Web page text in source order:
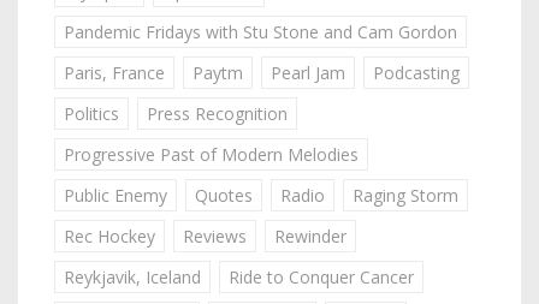
Pandemic Fridays with Stu Stone and Cam Gordon
Paris, France
Paytm Pearl Jam
Podcasting
Politics
Press Recognition
Progressive Past of Modern Melodies
Public Enemy
Quotes Radio
Raging Storm
Rec Hockey
Reviews
Rewinder
Reykjavik, Iceland
Ride to Conquer Cancer